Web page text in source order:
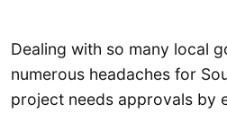
Dealing with so many local
numerous headaches for
project needs approvals by